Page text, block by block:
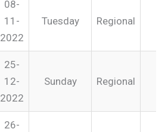
08-
11-
2022
Tuesday Regional
25-
12-
2022
Sunday Regional
26-